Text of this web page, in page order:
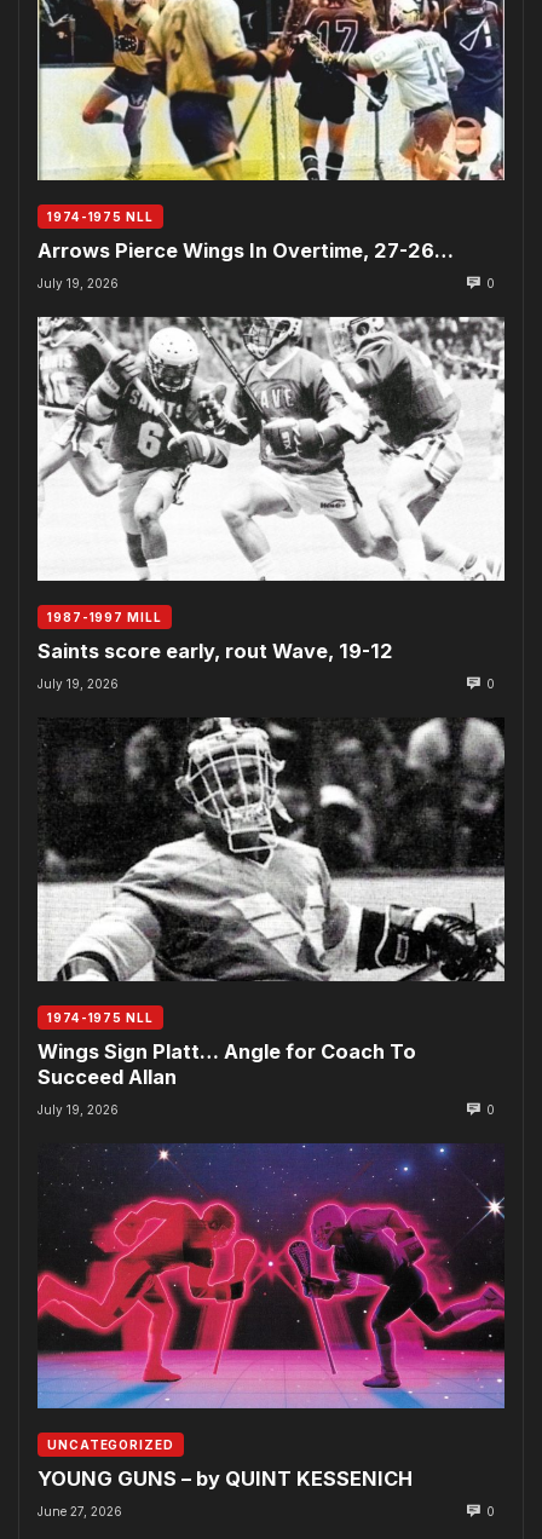
1974-1975 NLL
Arrows Pierce Wings In Overtime, 27-26…
July 19, 2026 0
1987-1997 MILL
Saints score early, rout Wave, 19-12
July 19, 2026 0
1974-1975 NLL
Wings Sign Platt… Angle for Coach To
Succeed Allan
July 19, 2026 0
UNCATEGORIZED
YOUNG GUNS – by QUINT KESSENICH
June 27, 2026 0